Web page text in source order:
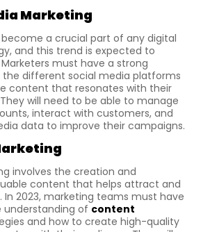
Marketing
a crucial part of any digital
and this trend is expected to
must have a strong
different social media platforms
content that resonates with their
will need to be able to manage
interact with customers, and
data to improve their campaigns.
involves the creation and
content that helps attract and
2023, marketing teams must have
understanding of content
and how to create high-quality